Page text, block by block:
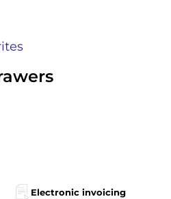
Electronic invoicing